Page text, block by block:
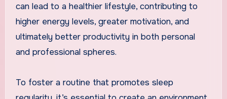
can lead to a healthier lifestyle, contributing to
higher energy levels, greater motivation, and
ultimately better productivity in both personal
and professional spheres.
To foster a routine that promotes sleep